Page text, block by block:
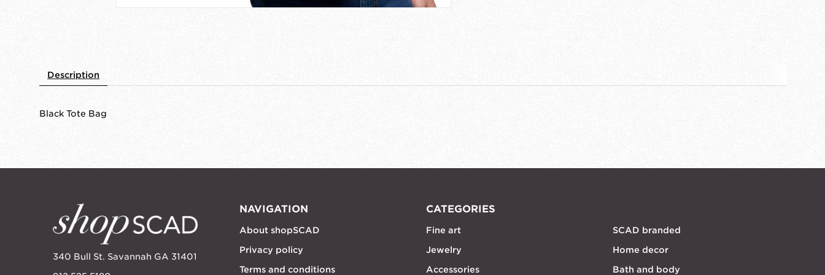
Description
Black Tote Bag
340 Bull St. Savannah GA 31401
NAVIGATION
About shopSCAD
Privacy policy
Terms and conditions
CATEGORIES
Fine art
Jewelry
Accessories
SCAD branded
Home decor
Bath and body